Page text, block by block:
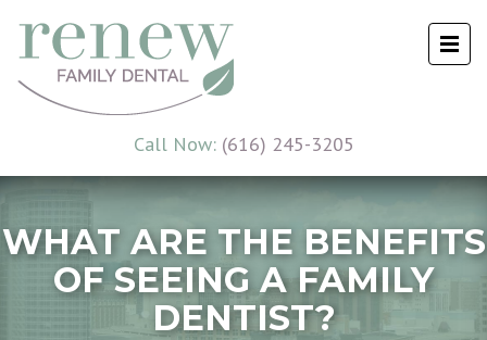
Call Now:(616) 245-3205
WHAT ARE THE BENEFITS
OF SEEING A FAMILY
DENTIST?